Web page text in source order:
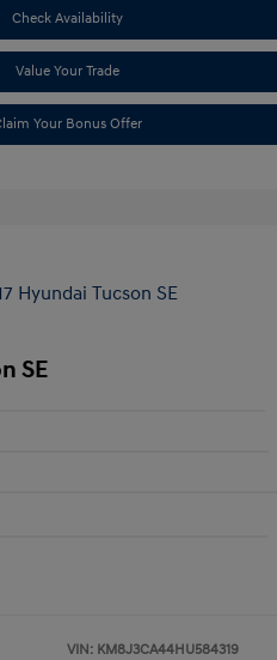
Check Availability
Value Your Trade
Your Bonus Offer
SE
VIN: KM8J3CA44HU584319